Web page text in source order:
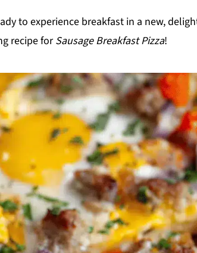
to experience breakfast in a new,
recipe forSausage Breakfast Pizza!